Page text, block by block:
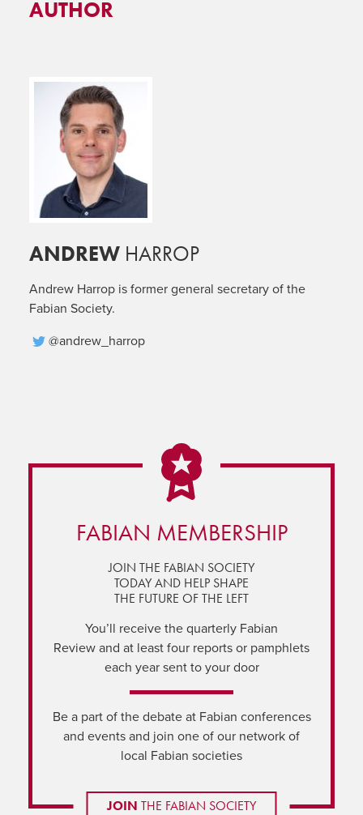
AUTHOR
ANDREWHARROP
Andrew Harrop is former general secretary of the
Fabian Society.
@andrew_harrop
FABIAN MEMBERSHIP
JOIN THE FABIAN SOCIETY
TODAY AND HELP SHAPE
THE FUTURE OF THE LEFT
You’ll receive the quarterly Fabian
Review and at least four reports or pamphlets
each year sent to your door
Be a part of the debate at Fabian conferences
and events and join one of our network of
local Fabian societies
JOIN THE FABIAN SOCIETY